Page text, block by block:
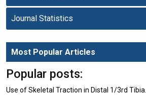
Journal Statistics
Most Popular Articles
Popular posts:
Use of Skeletal Traction in Distal 1/3rd Tibia…